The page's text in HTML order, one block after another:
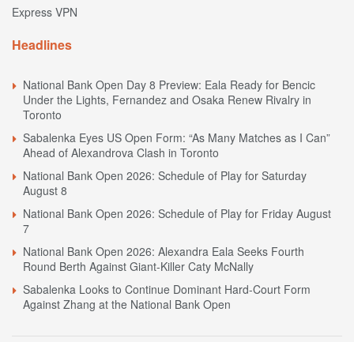
Express VPN
Headlines
National Bank Open Day 8 Preview: Eala Ready for Bencic
Under the Lights, Fernandez and Osaka Renew Rivalry in
Toronto
Sabalenka Eyes US Open Form: “As Many Matches as I Can”
Ahead of Alexandrova Clash in Toronto
National Bank Open 2026: Schedule of Play for Saturday
August 8
National Bank Open 2026: Schedule of Play for Friday August
7
National Bank Open 2026: Alexandra Eala Seeks Fourth
Round Berth Against Giant-Killer Caty McNally
Sabalenka Looks to Continue Dominant Hard-Court Form
Against Zhang at the National Bank Open